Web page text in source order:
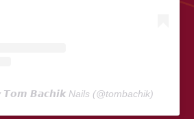
𝙏𝙤𝙢 𝘽𝙖𝙘𝙝𝙞𝙠 Nails (@tombachik)